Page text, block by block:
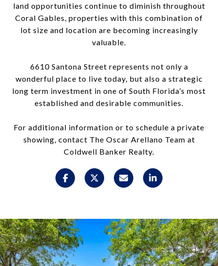
land opportunities continue to diminish throughout
Coral Gables, properties with this combination of
lot size and location are becoming increasingly
valuable.
6610 Santona Street represents not only a
wonderful place to live today, but also a strategic
long term investment in one of South Florida’s most
established and desirable communities.
For additional information or to schedule a private
showing, contact The Oscar Arellano Team at
Coldwell Banker Realty.